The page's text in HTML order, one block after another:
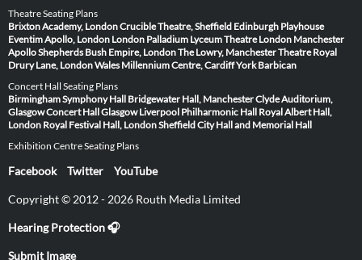
Theatre Seating Plans
Brixton Academy, LondonCrucible Theatre, Sheffield Edinburgh Playhouse
Eventim Apollo, London London Palladium Lyceum Theatre London Manchester
ApolloShepherds Bush Empire, LondonThe Lowry, ManchesterTheatre Royal
Drury Lane, LondonWales Millennium Centre, CardiffYork Barbican
Concert Hall Seating Plans
Birmingham Symphony Hall Bridgewater Hall, ManchesterClyde Auditorium,
GlasgowConcert Hall Glasgow Liverpool Philharmonic Hall Royal Albert Hall,
London Royal Festival Hall, LondonSheffield City Hall and Memorial Hall
Exhibition Centre Seating Plans
Facebook Twitter YouTube
Copyright © 2012 - 2026 Routh Media Limited
Hearing Protection 🎧
Submit Image